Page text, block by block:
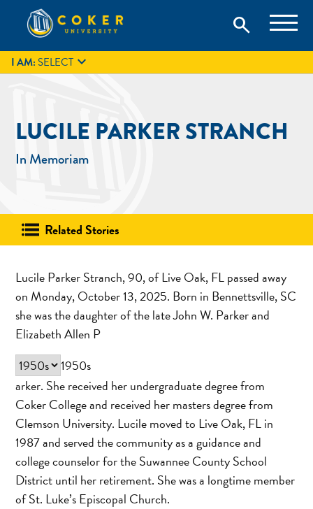
content
Coker University
Coker University is a private university in Hartsville, South
Carolina.
search
search
GIVE
I AM:SELECT 
LUCILE PARKER STRANCH
In Memoriam
Related Stories
Lucile Parker Stranch, 90, of Live Oak, FL passed away
on Monday, October 13, 2025. Born in Bennettsville, SC
she was the daughter of the late John W. Parker and
Elizabeth Allen P
1950s
arker. She received her undergraduate degree from
Coker College and received her masters degree from
Clemson University. Lucile moved to Live Oak, FL in
1987 and served the community as a guidance and
college counselor for the Suwannee County School
District until her retirement. She was a longtime member
of St. Luke’s Episcopal Church.